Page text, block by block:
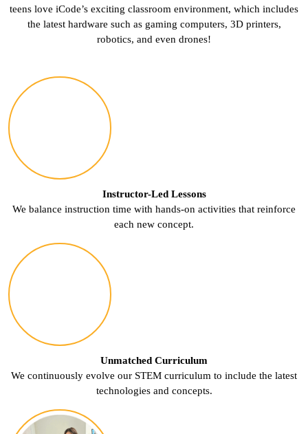
teens love iCode’s exciting classroom environment, which includes
the latest hardware such as gaming computers, 3D printers,
robotics, and even drones!
Instructor-Led Lessons
We balance instruction time with hands-on activities that reinforce
each new concept.
Unmatched Curriculum
We continuously evolve our STEM curriculum to include the latest
technologies and concepts.